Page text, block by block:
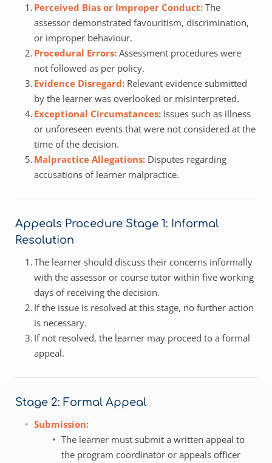
Perceived Bias or Improper Conduct: The
assessor demonstrated favouritism, discrimination,
or improper behaviour.
Procedural Errors: Assessment procedures were
not followed as per policy.
Evidence Disregard: Relevant evidence submitted
by the learner was overlooked or misinterpreted.
Exceptional Circumstances: Issues such as illness
or unforeseen events that were not considered at the
time of the decision.
Malpractice Allegations: Disputes regarding
accusations of learner malpractice.
Appeals Procedure Stage 1: Informal
Resolution
The learner should discuss their concerns informally
with the assessor or course tutor within five working
days of receiving the decision.
If the issue is resolved at this stage, no further action
is necessary.
If not resolved, the learner may proceed to a formal
appeal.
Stage 2: Formal Appeal
Submission:
The learner must submit a written appeal to
the program coordinator or appeals officer